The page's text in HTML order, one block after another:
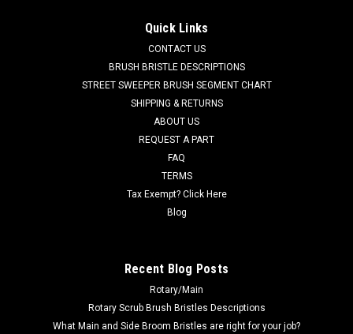
for Tennant / Nobles. Fits Tennant A5, 5680, 5700, T291,
T380AMR, T391, T500, T500e, T5, T5e, T600, T600e, T7,
T7AMR, T16AMR, Nobles SS5 (SS 24-32"), A300, Speed
Scrub Rider, Speed Scrub 300, Speed...
ADD TO CART
Quick Links
CONTACT US
BRUSH BRISTLE DESCRIPTIONS
STREET SWEEPER BRUSH SEGMENT CHART
SHIPPING & RETURNS
ABOUT US
REQUEST A PART
FAQ
TERMS
Tax Exempt? Click Here
Blog
Recent Blog Posts
Rotary/Main
Rotary Scrub Brush Bristles Descriptions
What Main and Side Broom Bristles are right for your job?